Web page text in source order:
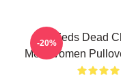
Anti Zeds Dead
Men Women
-20%